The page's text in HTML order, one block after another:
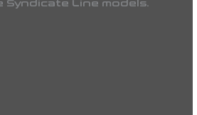
Line models.